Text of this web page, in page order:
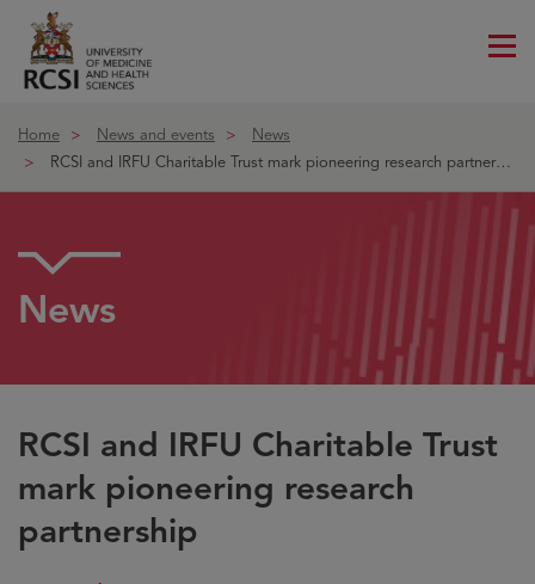
Home News and events
News
RCSI and IRFU Charitable Trust mark pioneering research partnership
News
RCSI and IRFU Charitable Trust
mark pioneering research
partnership